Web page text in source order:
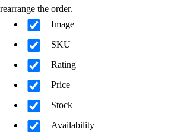
rearrange the order.
Image
SKU
Rating
Price
Stock
Availability